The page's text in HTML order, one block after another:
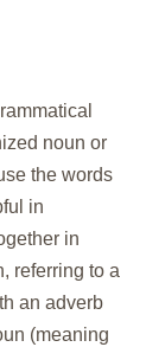
noun or
the words
in
in
referring to a
an adverb
(meaning